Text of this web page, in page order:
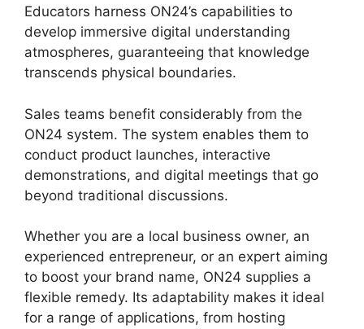
Educators harness ON24’s capabilities to
develop immersive digital understanding
atmospheres, guaranteeing that knowledge
transcends physical boundaries.
Sales teams benefit considerably from the
ON24 system. The system enables them to
conduct product launches, interactive
demonstrations, and digital meetings that go
beyond traditional discussions.
Whether you are a local business owner, an
experienced entrepreneur, or an expert aiming
to boost your brand name, ON24 supplies a
flexible remedy. Its adaptability makes it ideal
for a range of applications, from hosting